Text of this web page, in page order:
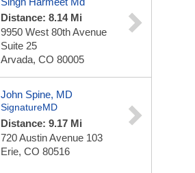
Distance: 8.14 Mi
9950 West 80th Avenue
Suite 25
Arvada, CO 80005
John Spine, MD
SignatureMD
Distance: 9.17 Mi
720 Austin Avenue 103
Erie, CO 80516